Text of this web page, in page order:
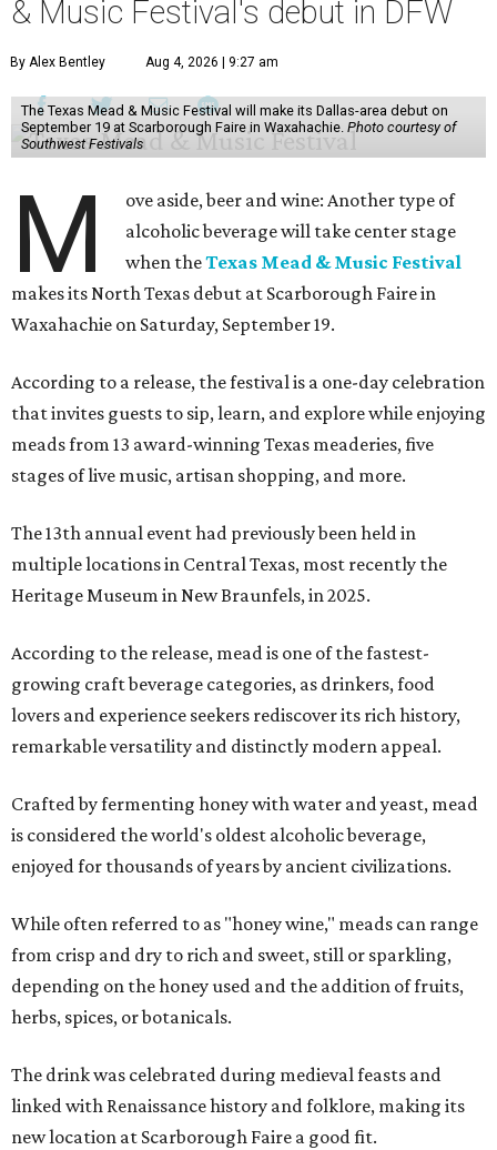
& Music Festival's debut in DFW
By Alex Bentley Aug 4, 2026 | 9:27 am
The Texas Mead & Music Festival will make its Dallas-area debut on
September 19 at Scarborough Faire in Waxahachie. Photo courtesy of
Southwest Festivals
M
ove aside, beer and wine: Another type of
alcoholic beverage will take center stage
when theTexas Mead & Music Festival
makes its North Texas debut at Scarborough Faire in
Waxahachie on Saturday, September 19.
According to a release, the festival is a one-day celebration
that invites guests to sip, learn, and explore while enjoying
meads from 13 award-winning Texas meaderies, five
stages of live music, artisan shopping, and more.
The 13th annual event had previously been held in
multiple locations in Central Texas, most recently the
Heritage Museum in New Braunfels, in 2025.
According to the release, mead is one of the fastest-
growing craft beverage categories, as drinkers, food
lovers and experience seekers rediscover its rich history,
remarkable versatility and distinctly modern appeal.
Crafted by fermenting honey with water and yeast, mead
is considered the world's oldest alcoholic beverage,
enjoyed for thousands of years by ancient civilizations.
While often referred to as "honey wine," meads can range
from crisp and dry to rich and sweet, still or sparkling,
depending on the honey used and the addition of fruits,
herbs, spices, or botanicals.
The drink was celebrated during medieval feasts and
linked with Renaissance history and folklore, making its
new location at Scarborough Faire a good fit.